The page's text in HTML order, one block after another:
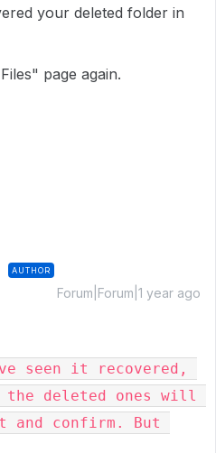
your deleted folder in
page again.
AUTHOR
Forum|Forum|1 year ago
seen it recovered,
deleted ones will
confirm. But